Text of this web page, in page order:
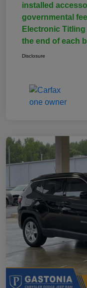
installed
governmental
Electronic
the end of each
Disclosure